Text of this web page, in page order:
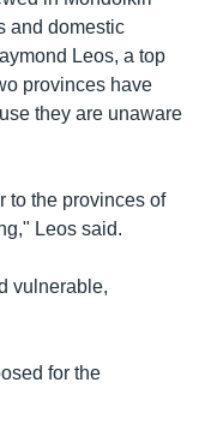
and domestic
Leos, a top
provinces have
they are unaware
to the provinces of
Leos said.
vulnerable,
for the